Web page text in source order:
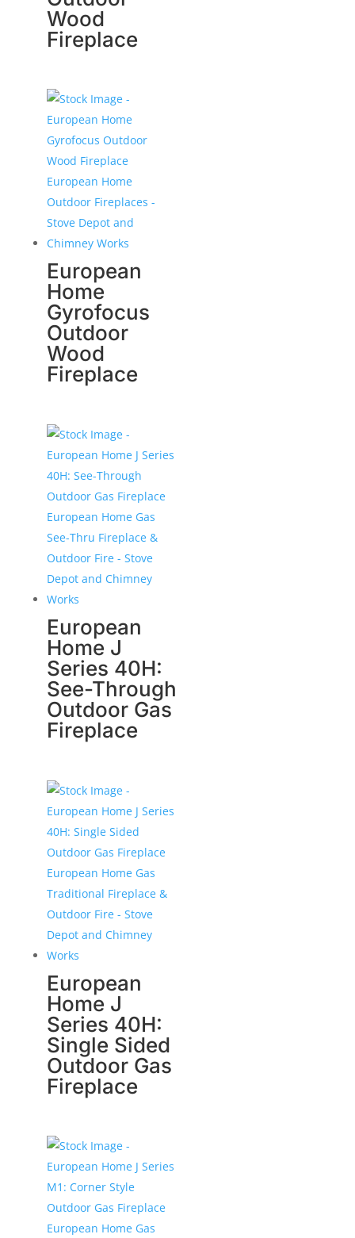
Wood
Fireplace
European
Home
Gyrofocus
Outdoor
Wood
Fireplace
European
Home J
Series 40H:
See-Through
Outdoor Gas
Fireplace
European
Home J
Series 40H:
Single Sided
Outdoor Gas
Fireplace